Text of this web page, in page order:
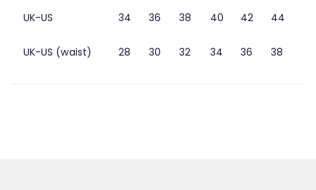
UK-US 34 36 38 40 42 44
UK-US (waist) 28 30 32 34 36 38